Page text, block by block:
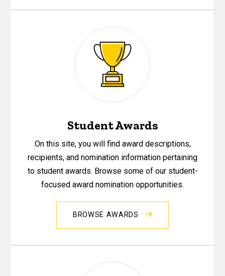
Student Awards
On this site, you will find award descriptions,
recipients, and nomination information pertaining
to student awards. Browse some of our student-
focused award nomination opportunities.
BROWSE AWARDS